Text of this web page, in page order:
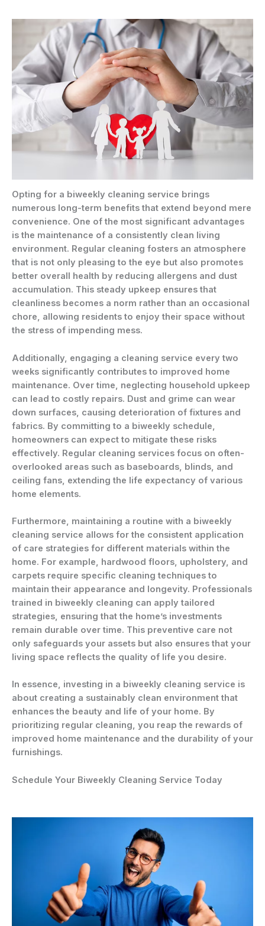
Opting for a biweekly cleaning service brings
numerous long-term benefits that extend beyond mere
convenience. One of the most significant advantages
is the maintenance of a consistently clean living
environment. Regular cleaning fosters an atmosphere
that is not only pleasing to the eye but also promotes
better overall health by reducing allergens and dust
accumulation. This steady upkeep ensures that
cleanliness becomes a norm rather than an occasional
chore, allowing residents to enjoy their space without
the stress of impending mess.
Additionally, engaging a cleaning service every two
weeks significantly contributes to improved home
maintenance. Over time, neglecting household upkeep
can lead to costly repairs. Dust and grime can wear
down surfaces, causing deterioration of fixtures and
fabrics. By committing to a biweekly schedule,
homeowners can expect to mitigate these risks
effectively. Regular cleaning services focus on often-
overlooked areas such as baseboards, blinds, and
ceiling fans, extending the life expectancy of various
home elements.
Furthermore, maintaining a routine with a biweekly
cleaning service allows for the consistent application
of care strategies for different materials within the
home. For example, hardwood floors, upholstery, and
carpets require specific cleaning techniques to
maintain their appearance and longevity. Professionals
trained in biweekly cleaning can apply tailored
strategies, ensuring that the home’s investments
remain durable over time. This preventive care not
only safeguards your assets but also ensures that your
living space reflects the quality of life you desire.
In essence, investing in a biweekly cleaning service is
about creating a sustainably clean environment that
enhances the beauty and life of your home. By
prioritizing regular cleaning, you reap the rewards of
improved home maintenance and the durability of your
furnishings.
Schedule Your Biweekly Cleaning Service Today